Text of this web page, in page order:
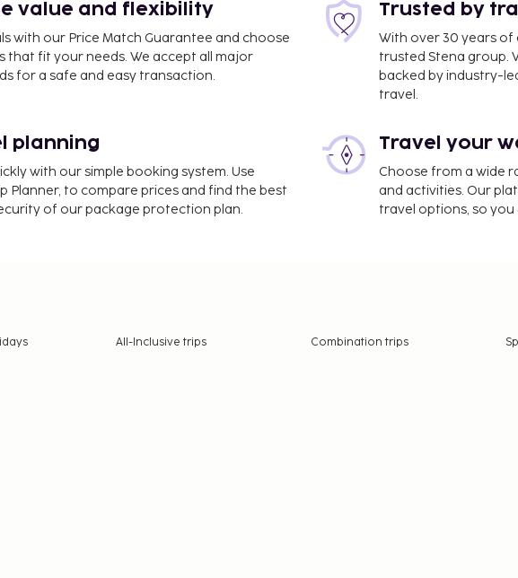
value and flexibility
with our Price Match Guarantee and choose
that fit your needs. We accept all major
for a safe and easy transaction.
Trusted by
With over 30 years of
trusted Stena group.
backed by industry-
travel.
planning
with our simple booking system. Use
Planner, to compare prices and find the best
of our package protection plan.
Travel your
Choose from a wide
and activities. Our
travel options, so
All-Inclusive trips Combination trips